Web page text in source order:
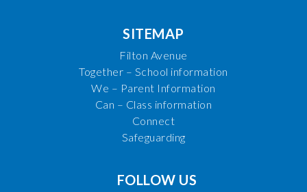
SITEMAP
Filton Avenue
Together – School information
We – Parent Information
Can – Class information
Connect
Safeguarding
FOLLOW US